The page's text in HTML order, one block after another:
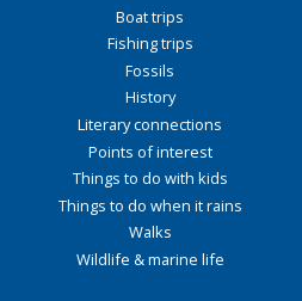
Boat trips
Fishing trips
Fossils
History
Literary connections
Points of interest
Things to do with kids
Things to do when it rains
Walks
Wildlife & marine life